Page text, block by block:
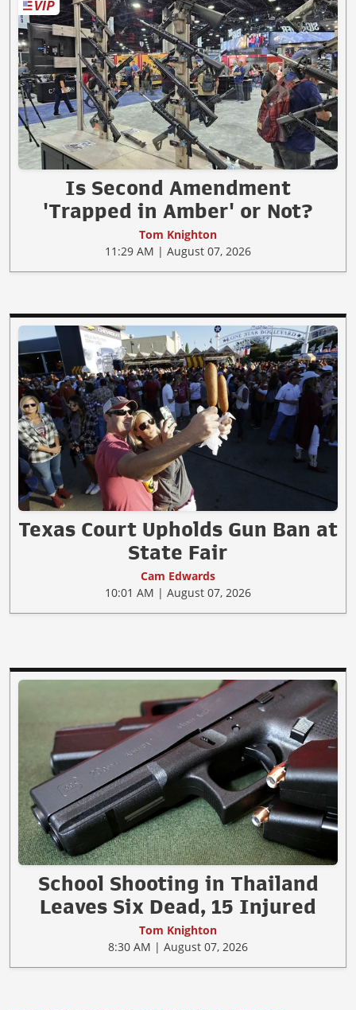
Is Second Amendment
'Trapped in Amber' or Not?
Tom Knighton
11:29 AM | August 07, 2026
Texas Court Upholds Gun Ban at
State Fair
Cam Edwards
10:01 AM | August 07, 2026
School Shooting in Thailand
Leaves Six Dead, 15 Injured
Tom Knighton
8:30 AM | August 07, 2026